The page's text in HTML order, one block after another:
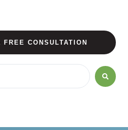
CONSULTATION